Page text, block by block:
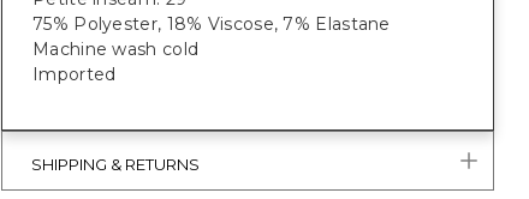
75% Polyester, 18% Viscose, 7% Elastane
Machine wash cold
Imported
SHIPPING & RETURNS